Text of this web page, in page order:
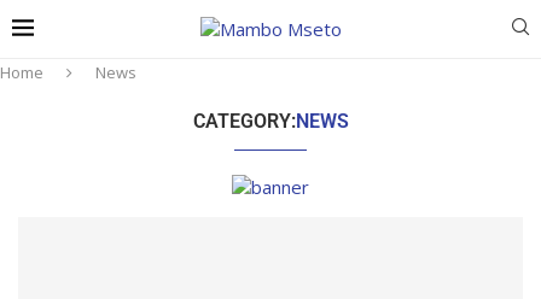
Home News
CATEGORY:NEWS